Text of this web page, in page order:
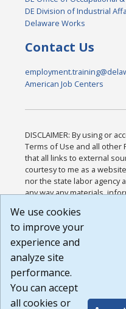
DE Division of Industrial
Delaware Works
Contact Us
American Job Centers
DISCLAIMER: By using or
Terms of Use and all other
that all links to external
courtesy to me as a
nor the state labor agency
any way any materials,
or any other practices of
agree that the Terms of
Website are available to
Build:
1.131
We use cookies
to improve your
experience and
analyze site
performance.
You can accept
all cookies or